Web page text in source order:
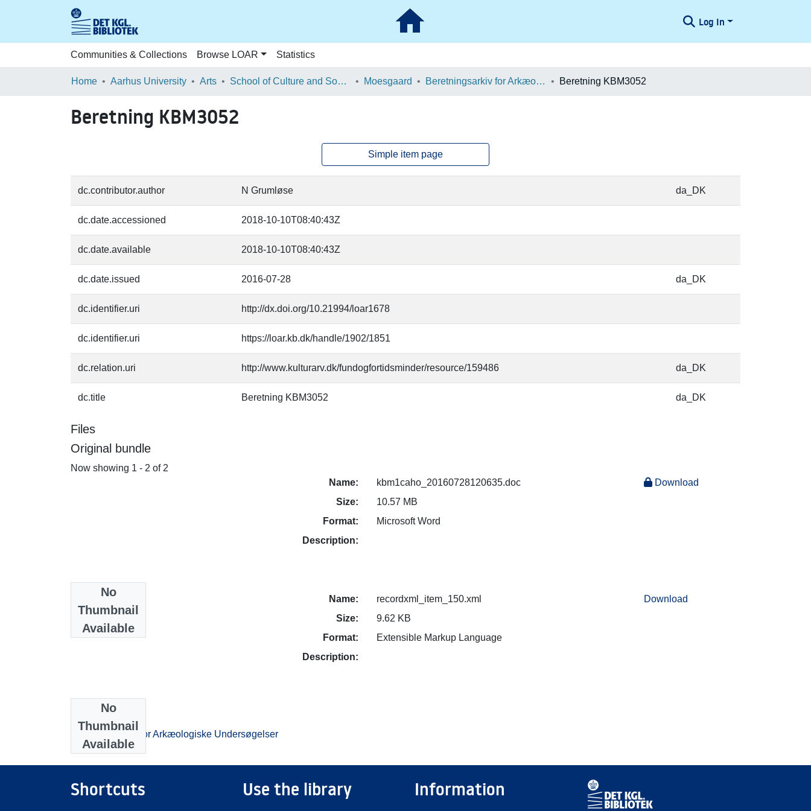
Log In
Communities & Collections Browse LOAR Statistics
Home Aarhus University Arts School of Culture and Society Moesgaard Beretningsarkiv for Arkæologiske Undersøgelser Beretning KBM3052
Beretning KBM3052
Simple item page
dc.contributor.author N Grumløse da_DK
dc.date.accessioned 2018-10-10T08:40:43Z
dc.date.available 2018-10-10T08:40:43Z
dc.date.issued 2016-07-28 da_DK
dc.identifier.uri http://dx.doi.org/10.21994/loar1678
dc.identifier.uri https://loar.kb.dk/handle/1902/1851
dc.relation.uri http://www.kulturarv.dk/fundogfortidsminder/resource/159486 da_DK
dc.title Beretning KBM3052 da_DK
Files
Original bundle
Now showing 1 - 2 of 2
No
Thumbnail
Available
Name:
kbm1caho_20160728120635.doc
Size:
10.57 MB
Format:
Microsoft Word
Description:
Download
No
Thumbnail
Available
Name:
recordxml_item_150.xml
Size:
9.62 KB
Format:
Extensible Markup Language
Description:
Download
Collections
Beretningsarkiv for Arkæologiske Undersøgelser
Shortcuts Use the library Information